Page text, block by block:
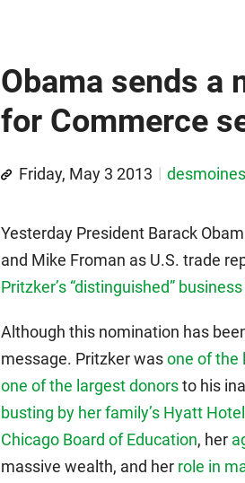
Obama sends a
for Commerce
Friday, May 3 2013
Yesterday President Barack
and Mike Froman as U.S. trade
Pritzker’s “distinguished”
Although this nomination has
message. Pritzker wasone of the
one of the largest donorsto his
busting by her family’s Hyatt
Chicago Board of Education, her
massive wealth, and her role in